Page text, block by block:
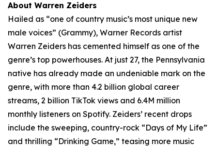
About Warren Zeiders
Hailed as “one of country music’s most unique new
male voices” (Grammy), Warner Records artist
Warren Zeiders has cemented himself as one of the
genre’s top powerhouses. At just 27, the Pennsylvania
native has already made an undeniable mark on the
genre, with more than 4.2 billion global career
streams, 2 billion TikTok views and 6.4M million
monthly listeners on Spotify. Zeiders’ recent drops
include the sweeping, country-rock “Days of My Life”
and thrilling “Drinking Game,” teasing more music